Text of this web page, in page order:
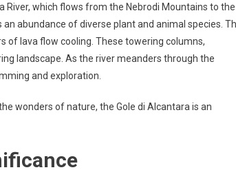
which flows from the Nebrodi Mountains to the
abundance of diverse plant and animal species.
of lava flow cooling. These towering columns,
landscape. As the river meanders through the
and exploration.
wonders of nature, the Gole di Alcantara is an